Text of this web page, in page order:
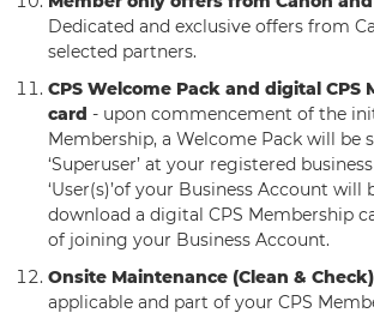
Dedicated and exclusive offers from
selected partners.
CPS Welcome Pack and digital CPS
card - upon commencement of the
Membership, a Welcome Pack will be
‘Superuser’ at your registered
‘User(s)’of your Business Account will
download a digital CPS Membership
of joining your Business Account.
Onsite Maintenance (Clean &
applicable and part of your CPS